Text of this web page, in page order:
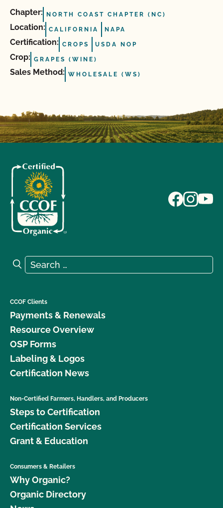
Chapter: NORTH COAST CHAPTER (NC)
Location: CALIFORNIA NAPA
Certification: CROPS USDA NOP
Crop: GRAPES (WINE)
Sales Method: WHOLESALE (WS)
Search for:
Search
CCOF Clients
Payments & Renewals
Resource Overview
OSP Forms
Labeling & Logos
Certification News
Non-Certified Farmers, Handlers, and Producers
Steps to Certification
Certification Services
Grant & Education
Consumers & Retailers
Why Organic?
Organic Directory